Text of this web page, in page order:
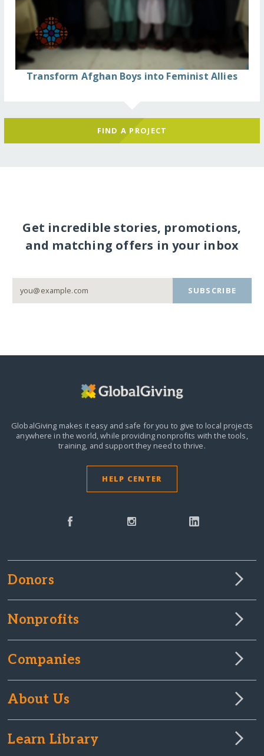
Transform Afghan Boys into Feminist Allies
FIND A PROJECT
Get incredible stories, promotions,
and matching offers in your inbox
SUBSCRIBE
GlobalGiving makes it easy and safe for you to give to local projects
anywhere in the world,while providing nonprofits with the tools,
training, and support they need to thrive.
HELP CENTER
Donors
Nonprofits
Companies
About Us
Learn Library